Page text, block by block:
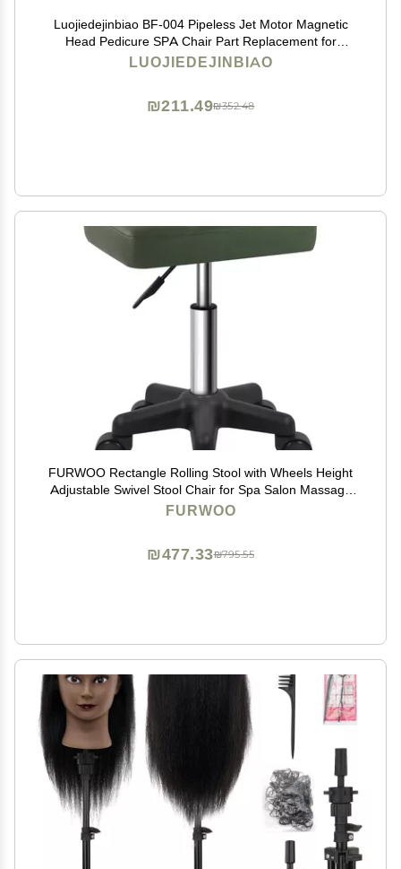
Luojiedejinbiao BF-004 Pipeless Jet Motor Magnetic
Head Pedicure SPA Chair Part Replacement for
LURACO Pedicure Chair Bathtub Jets Includes
LUOJIEDEJINBIAO
₪352.48
₪211.49
FURWOO Rectangle Rolling Stool with Wheels Height
Adjustable Swivel Stool Chair for Spa Salon Massage
Green
FURWOO
₪795.55
₪477.33